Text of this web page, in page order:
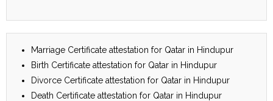
Marriage Certificate attestation for Qatar in Hindupur
Birth Certificate attestation for Qatar in Hindupur
Divorce Certificate attestation for Qatar in Hindupur
Death Certificate attestation for Qatar in Hindupur